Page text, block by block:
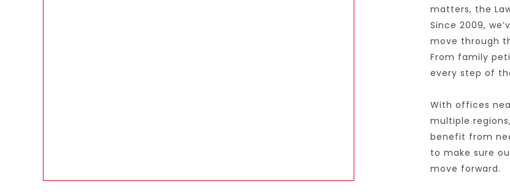
matters, the
Since 2009,
move through
From family
every step of
With offices
multiple
benefit from
to make sure
move forward.